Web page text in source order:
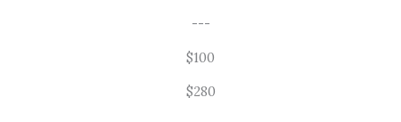
---
$100
$280